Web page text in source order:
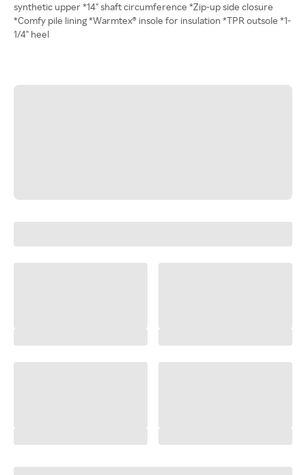
synthetic upper *14" shaft circumference *Zip-up side closure
*Comfy pile lining *Warmtex® insole for insulation *TPR outsole *1-
1/4" heel